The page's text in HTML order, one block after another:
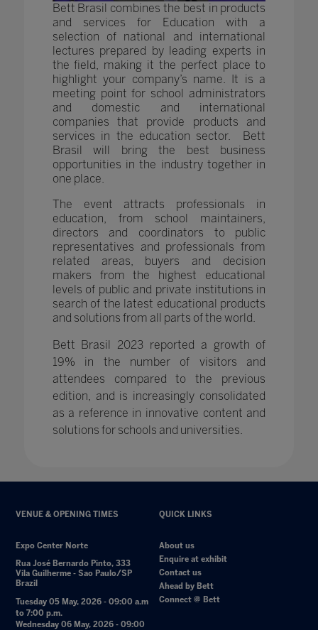
Bett Brasil combines the best in products
and services for Education with a
selection of national and international
lectures prepared by leading experts in
the field, making it the perfect place to
highlight your company’s name. It is a
meeting point for school administrators
and domestic and international
companies that provide products and
services in the education sector. Bett
Brasil will bring the best business
opportunities in the industry together in
one place.
The event attracts professionals in
education, from school maintainers,
directors and coordinators to public
representatives and professionals from
related areas, buyers and decision
makers from the highest educational
levels of public and private institutions in
search of the latest educational products
and solutions from all parts of the world.
Bett Brasil 2023 reported a growth of
19% in the number of visitors and
attendees compared to the previous
edition, and is increasingly consolidated
as a reference in innovative content and
solutions for schools and universities.
VENUE & OPENING TIMES
Expo Center Norte
Rua José Bernardo Pinto, 333
Vila Guilherme - Sao Paulo/SP
Brazil
Tuesday 05 May, 2026 - 09:00 a.m
to 7:00 p.m.
Wednesday 06 May, 2026 - 09:00
QUICK LINKS
About us
Enquire at exhibit
Contact us
Ahead by Bett
Connect @ Bett